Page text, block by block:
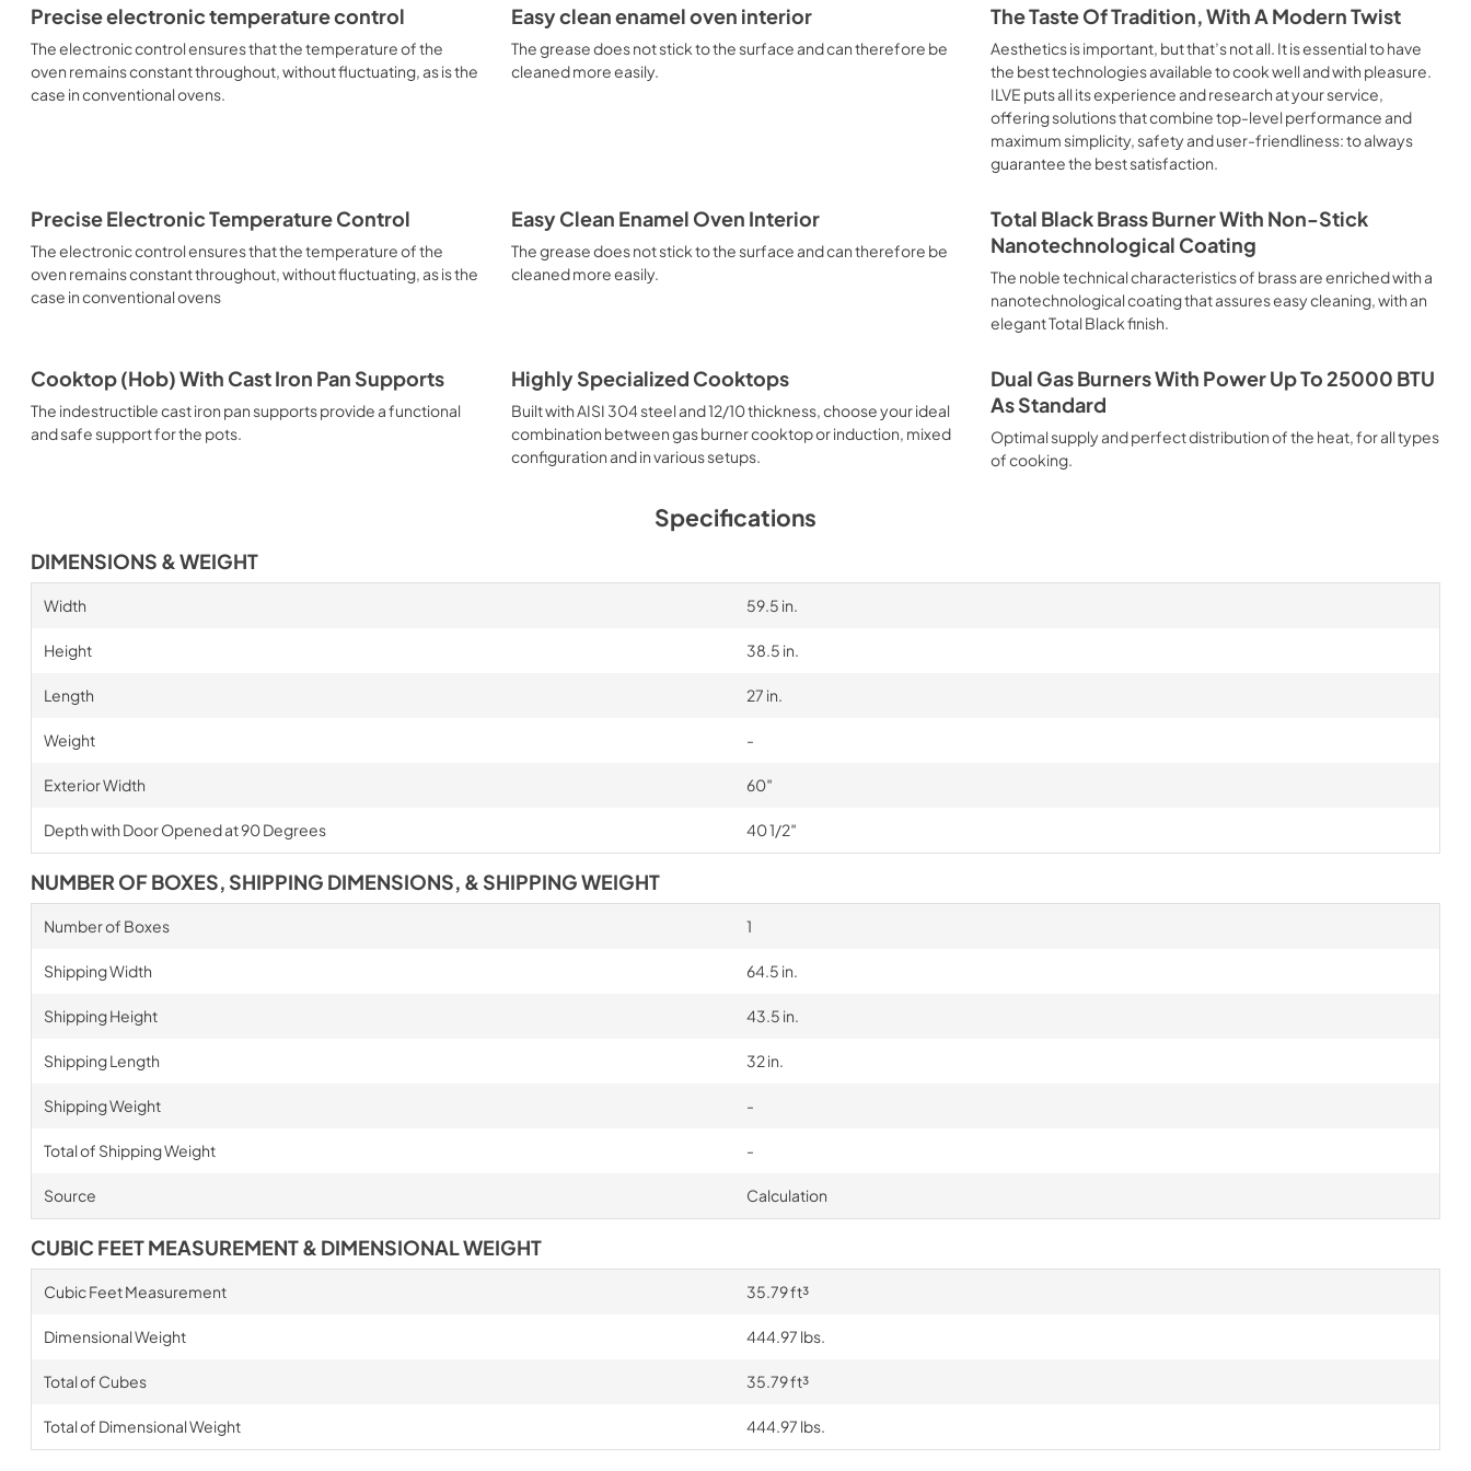
It is recommended to obtain a crispy result: baked potatoes and vegetables, chicken, salt
crusted fish, etc. Fan Grill Cooking Particularly fast and deep, with significant energy
savings, this function is suitable for many foods, such as: pork chop, sausages, pork or
mixed kebabs, game, Roman-style gnocchi, etc. Grill Cooking with Closed Door
Recommended function for quick and deep grilling, browning and roasting meat in
general, fillet, Florentine steak, fish and even vegetables. Cooking from Above Particularly
suitable for browning and adding the final touch of color to many foods; it is the
recommended function for burgers, pork chops, veal steaks, sole, cuttlefish, etc. Cooking
from Below This is the most suitable cooking method to complete the cooking cycle,
Normal Cooking This is the classic function of the electric oven, particularly suitable for
cooking the following foods: pork chop, sausages, salt cod, braised meat, game, roast
veal, meringues and biscuits, baked fruit, etc. Limited 2 Year Parts and Labor Warranty
California Proposition 65 WARNING: Cancer and Reproductive Harm
Precise electronic temperature control
The electronic control ensures that the temperature of the
oven remains constant throughout, without fluctuating, as is the
case in conventional ovens.
Easy clean enamel oven interior
The grease does not stick to the surface and can therefore be
cleaned more easily.
The Taste Of Tradition, With A Modern Twist
Aesthetics is important, but that’s not all. It is essential to have
the best technologies available to cook well and with pleasure.
ILVE puts all its experience and research at your service,
offering solutions that combine top-level performance and
maximum simplicity, safety and user-friendliness: to always
guarantee the best satisfaction.
Precise Electronic Temperature Control
The electronic control ensures that the temperature of the
oven remains constant throughout, without fluctuating, as is the
case in conventional ovens
Easy Clean Enamel Oven Interior
The grease does not stick to the surface and can therefore be
cleaned more easily.
Total Black Brass Burner With Non-Stick
Nanotechnological Coating
The noble technical characteristics of brass are enriched with a
nanotechnological coating that assures easy cleaning, with an
elegant Total Black finish.
Cooktop (Hob) With Cast Iron Pan Supports
The indestructible cast iron pan supports provide a functional
and safe support for the pots.
Highly Specialized Cooktops
Built with AISI 304 steel and 12/10 thickness, choose your ideal
combination between gas burner cooktop or induction, mixed
configuration and in various setups.
Dual Gas Burners With Power Up To 25000 BTU
As Standard
Optimal supply and perfect distribution of the heat, for all types
of cooking.
Specifications
DIMENSIONS & WEIGHT
Width 59.5 in.
Height 38.5 in.
Length 27 in.
Weight -
Exterior Width 60″
Depth with Door Opened at 90 Degrees 40 1/2″
NUMBER OF BOXES, SHIPPING DIMENSIONS, & SHIPPING WEIGHT
Number of Boxes 1
Shipping Width 64.5 in.
Shipping Height 43.5 in.
Shipping Length 32 in.
Shipping Weight -
Total of Shipping Weight -
Source Calculation
CUBIC FEET MEASUREMENT & DIMENSIONAL WEIGHT
Cubic Feet Measurement 35.79 ft³
Dimensional Weight 444.97 lbs.
Total of Cubes 35.79 ft³
Total of Dimensional Weight 444.97 lbs.